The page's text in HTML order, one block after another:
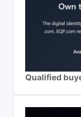
Qualified